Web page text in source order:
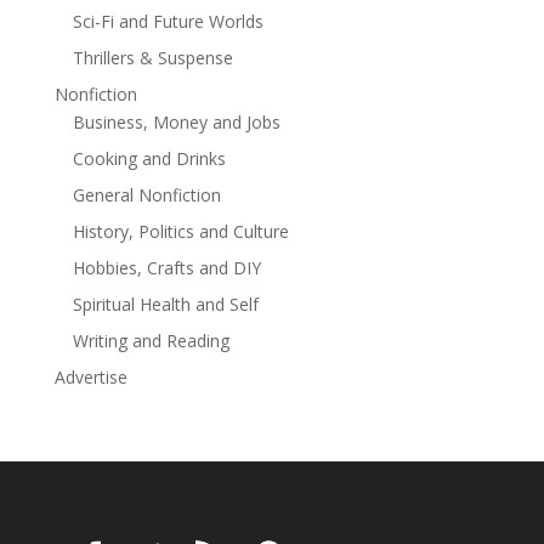
Sci-Fi and Future Worlds
Thrillers & Suspense
Nonfiction
Business, Money and Jobs
Cooking and Drinks
General Nonfiction
History, Politics and Culture
Hobbies, Crafts and DIY
Spiritual Health and Self
Writing and Reading
Advertise